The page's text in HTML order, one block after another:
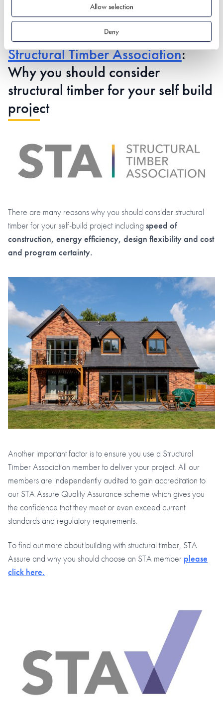
Allow selection
Deny
Structural Timber Association:
Why you should consider
structural timber for your self build
project
There are many reasons why you should consider structural
timber for your self-build project including speed of
construction, energy efficiency, design flexibility and cost
and program certainty.
Another important factor is to ensure you use a Structural
Timber Association member to deliver your project. All our
members are independently audited to gain accreditation to
our STA Assure Quality Assurance scheme which gives you
the confidence that they meet or even exceed current
standards and regulatory requirements.
To find out more about building with structural timber, STA
Assure and why you should choose an STA member please
click here.